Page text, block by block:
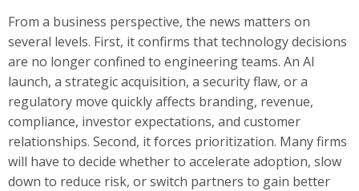
From a business perspective, the news matters on
several levels. First, it confirms that technology decisions
are no longer confined to engineering teams. An AI
launch, a strategic acquisition, a security flaw, or a
regulatory move quickly affects branding, revenue,
compliance, investor expectations, and customer
relationships. Second, it forces prioritization. Many firms
will have to decide whether to accelerate adoption, slow
down to reduce risk, or switch partners to gain better